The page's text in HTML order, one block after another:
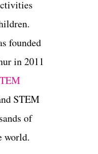
founded
in 2011
STEM
of
world.